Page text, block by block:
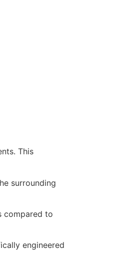
This
surrounding
compared to
engineered